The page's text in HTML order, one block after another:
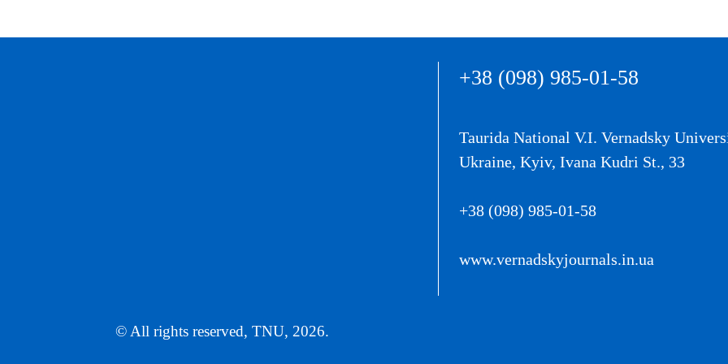
+38 (098) 985-01-58
Taurida National V.I. Vernadsky
Ukraine, Kyiv, Ivana Kudri St., 33
+38 (098) 985-01-58
www.vernadskyjournals.in.ua
© All rights reserved, TNU, 2026.